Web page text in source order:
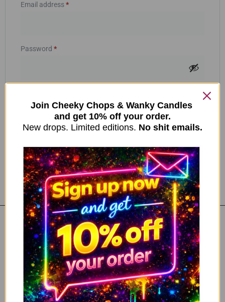
Email address*
Password *
throughout this website, to manage access to your account, and for
other purposes described in ourprivacy policy.
Register
Join Cheeky Chops & Wanky Candles
and get 10% off your order.
New drops. Limited editions. No shit emails.